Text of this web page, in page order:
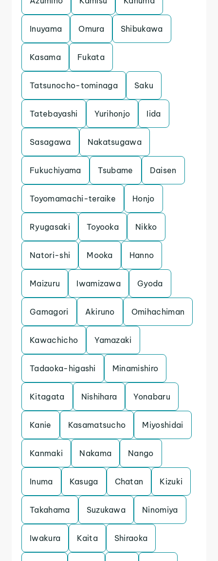
Inuyama Omura Shibukawa
Kasama Fukata
Tatsunocho-tominaga Saku
Tatebayashi Yurihonjo Iida
Sasagawa Nakatsugawa
Fukuchiyama Tsubame Daisen
Toyomamachi-teraike Honjo
Ryugasaki Toyooka Nikko
Natori-shi Mooka Hanno
Maizuru Iwamizawa Gyoda
Gamagori Akiruno Omihachiman
Kawachicho Yamazaki
Tadaoka-higashi Minamishiro
Kitagata Nishihara Yonabaru
Kanie Kasamatsucho Miyoshidai
Kanmaki Nakama Nango
Inuma Kasuga Chatan Kizuki
Takahama Suzukawa Ninomiya
Iwakura Kaita Shiraoka